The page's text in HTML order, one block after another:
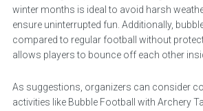
winter months is ideal to avoid harsh
ensure uninterrupted fun. Additionally,
compared to regular football without
allows players to bounce off each other
As suggestions, organizers can consider
activities like Bubble Football with Archery